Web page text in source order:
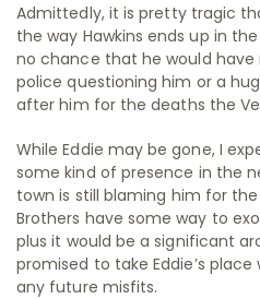
Admittedly, it is pretty tragic
the way Hawkins ends up in
no chance that he would
police questioning him or a
after him for the deaths the
While Eddie may be gone, I
some kind of presence in the
town is still blaming him for
Brothers have some way to
plus it would be a significant
promised to take Eddie’s
any future misfits.